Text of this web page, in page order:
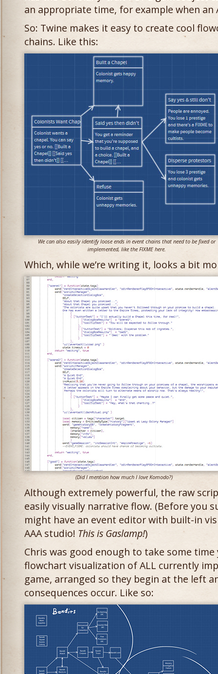
an appropriate time, for example when
So: Twine makes it easy to create cool
chains. Like this:
We can also easily identify loose ends in event chains that need to be fixed or
implemented, like the FIXME here.
Which, while we’re writing it, looks a bit
(Did I mention how much I love Komodo?)
Although extremely powerful, the raw
easily visually narrative flow. (Before you
might have an event editor with built-in
AAA studio! This is Gaslamp!)
Chris was good enough to take some
flowchart visualization of ALL currently
game, arranged so they begin at the left
consequences occur. Like so: